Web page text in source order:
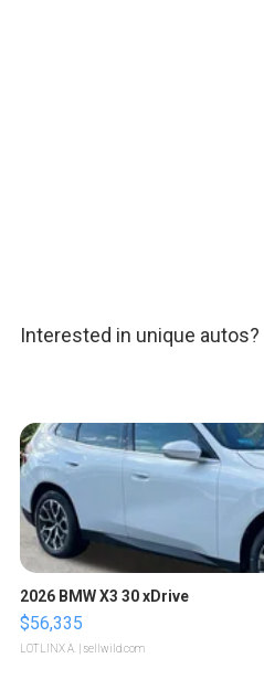
Interested in unique autos?
2026 BMW X3 30 xDrive
$56,335
LOTLINX A. | sellwild.com